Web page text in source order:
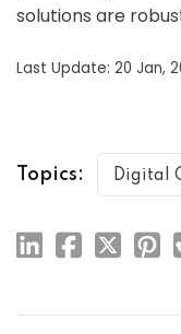
solutions are
Last Update: 20 Jan,
Topics: Digital